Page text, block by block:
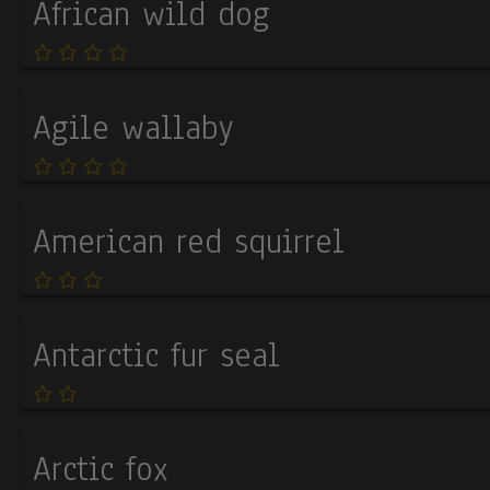
African wild dog
Agile wallaby
American red squirrel
Antarctic fur seal
Arctic fox